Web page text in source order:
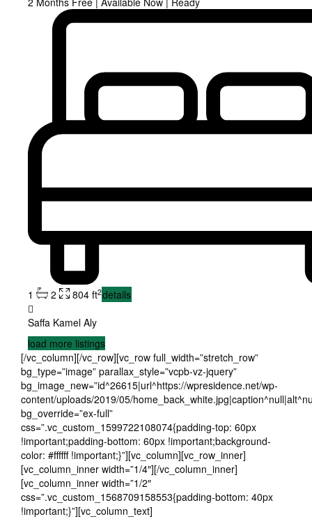
1 2 804 ft2details
Saffa Kamel Aly
load more listings
[/vc_column][/vc_row][vc_row full_width=”stretch_row”
bg_type=”image” parallax_style=”vcpb-vz-jquery”
bg_image_new=”id^26615|url^https://wpresidence.net/wp-
content/uploads/2019/05/
bg_override=”ex-full”
css=”.vc_custom_1599722108074{padding-top: 60px
!important;padding-bottom: 60px !important;background-
color: #ffffff !important;}”][vc_column][vc_row_inner]
[vc_column_inner width=”1/4″][/vc_column_inner]
[vc_column_inner width=”1/2″
css=”.vc_custom_1568709158553{padding-bottom: 40px
!important;}”][vc_column_text]